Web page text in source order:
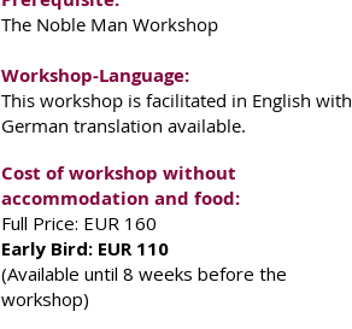
The Noble Man Workshop
Workshop-Language:
This workshop is facilitated in English with
German translation available.
Cost of workshop without
accommodation and food:
Full Price: EUR 160
Early Bird: EUR 110
(Available until 8 weeks before the
workshop)